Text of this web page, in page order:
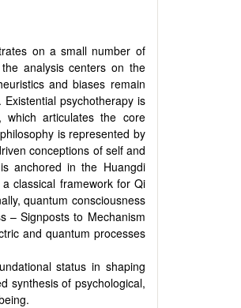
on a small number of
analysis centers on the
and biases remain
Existential psychotherapy is
which articulates the core
is represented by
conceptions of self and
anchored in the Huangdi
classical framework for Qi
quantum consciousness
– Signposts to Mechanism
and quantum processes
status in shaping
synthesis of psychological,